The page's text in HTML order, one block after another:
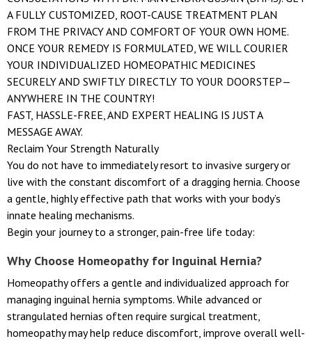
A FULLY CUSTOMIZED, ROOT-CAUSE TREATMENT PLAN
FROM THE PRIVACY AND COMFORT OF YOUR OWN HOME.
ONCE YOUR REMEDY IS FORMULATED, WE WILL COURIER
YOUR INDIVIDUALIZED HOMEOPATHIC MEDICINES
SECURELY AND SWIFTLY DIRECTLY TO YOUR DOORSTEP—
ANYWHERE IN THE COUNTRY!
FAST, HASSLE-FREE, AND EXPERT HEALING IS JUST A
MESSAGE AWAY.
Reclaim Your Strength Naturally
You do not have to immediately resort to invasive surgery or
live with the constant discomfort of a dragging hernia. Choose
a gentle, highly effective path that works with your body’s
innate healing mechanisms.
Begin your journey to a stronger, pain-free life today:
Why Choose Homeopathy for Inguinal Hernia?
Homeopathy offers a gentle and individualized approach for
managing inguinal hernia symptoms. While advanced or
strangulated hernias often require surgical treatment,
homeopathy may help reduce discomfort, improve overall well-